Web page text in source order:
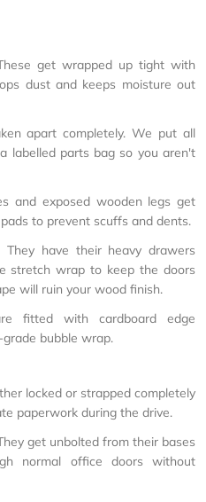
get wrapped up tight with
dust and keeps moisture out
apart completely. We put all
labelled parts bag so you aren't
and exposed wooden legs get
to prevent scuffs and dents.
They have their heavy drawers
stretch wrap to keep the doors
will ruin your wood finish.
fitted with cardboard edge
bubble wrap.
locked or strapped completely
paperwork during the drive.
get unbolted from their bases
normal office doors without